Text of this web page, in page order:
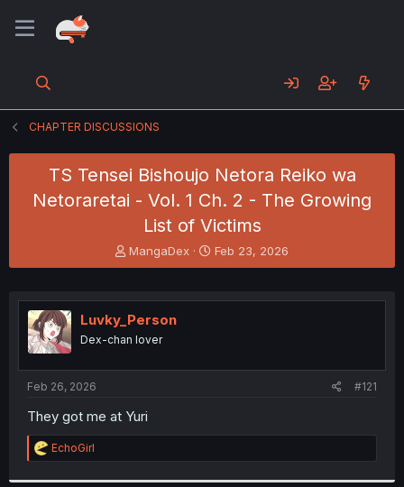
CHAPTER DISCUSSIONS
TS Tensei Bishoujo Netora Reiko wa
Netoraretai - Vol. 1 Ch. 2 - The Growing
List of Victims
T
h
e
a
s
t
MangaDex
S
t
r
Feb 23, 2026
Luvky_Person
Dex-chan lover
Feb 26, 2026 #121
They got me at Yuri
R
e
EchoGirl